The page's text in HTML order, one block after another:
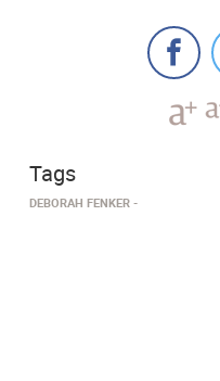
Tags
DEBORAH FENKER